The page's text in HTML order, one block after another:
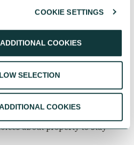
COOKIE SETTINGS
COOKIES
SELECTION
COOKIES
facing faith communities in
costs to planning
about property to stay